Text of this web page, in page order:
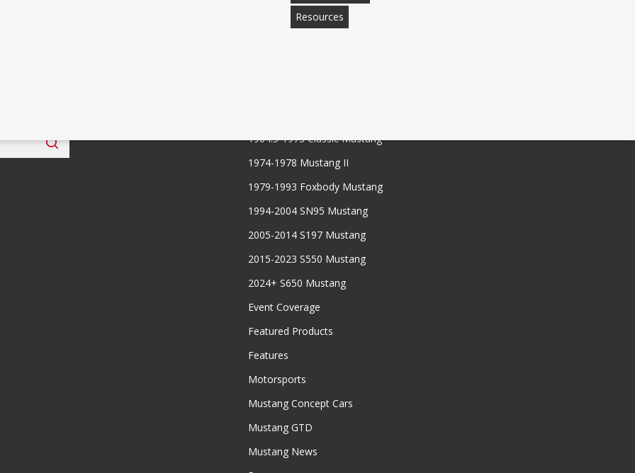
Resources
1964.5-1973 Classic Mustang
1974-1978 Mustang II
1979-1993 Foxbody Mustang
1994-2004 SN95 Mustang
2005-2014 S197 Mustang
2015-2023 S550 Mustang
2024+ S650 Mustang
Event Coverage
Featured Products
Features
Motorsports
Mustang Concept Cars
Mustang GTD
Mustang News